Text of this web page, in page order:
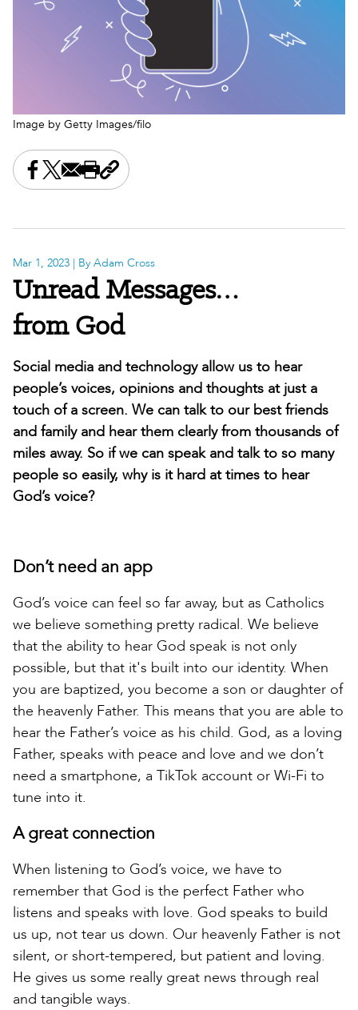
Image by Getty Images/filo
Share this on Facebook
Share this on X
Share this by email
Print this page
Copy the page address
Mar 1, 2023 | By Adam Cross
Unread Messages…
from God
Social media and technology allow us to hear
people’s voices, opinions and thoughts at just a
touch of a screen. We can talk to our best friends
and family and hear them clearly from thousands of
miles away. So if we can speak and talk to so many
people so easily, why is it hard at times to hear
God’s voice?
Don’t need an app
God’s voice can feel so far away, but as Catholics
we believe something pretty radical. We believe
that the ability to hear God speak is not only
possible, but that it's built into our identity. When
you are baptized, you become a son or daughter of
the heavenly Father. This means that you are able to
hear the Father’s voice as his child. God, as a loving
Father, speaks with peace and love and we don’t
need a smartphone, a TikTok account or Wi-Fi to
tune into it.
A great connection
When listening to God’s voice, we have to
remember that God is the perfect Father who
listens and speaks with love. God speaks to build
us up, not tear us down. Our heavenly Father is not
silent, or short-tempered, but patient and loving.
He gives us some really great news through real
and tangible ways.